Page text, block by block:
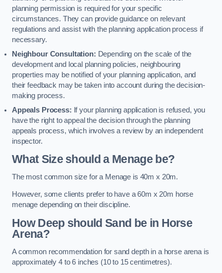
planning permission is required for your specific
circumstances. They can provide guidance on relevant
regulations and assist with the planning application process if
necessary.
Neighbour Consultation: Depending on the scale of the
development and local planning policies, neighbouring
properties may be notified of your planning application, and
their feedback may be taken into account during the decision-
making process.
Appeals Process: If your planning application is refused, you
have the right to appeal the decision through the planning
appeals process, which involves a review by an independent
inspector.
What Size should a Menage be?
The most common size for a Menage is 40m x 20m.
However, some clients prefer to have a 60m x 20m horse
menage depending on their discipline.
How Deep should Sand be in Horse
Arena?
A common recommendation for sand depth in a horse arena is
approximately 4 to 6 inches (10 to 15 centimetres).